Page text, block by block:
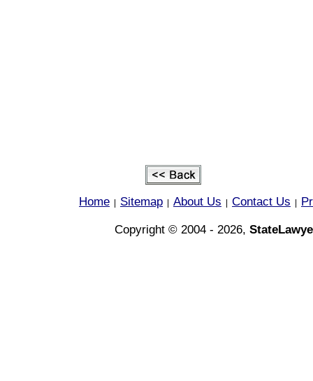
Home Sitemap About Us Contact Us
Copyright © 2004 - 2026,